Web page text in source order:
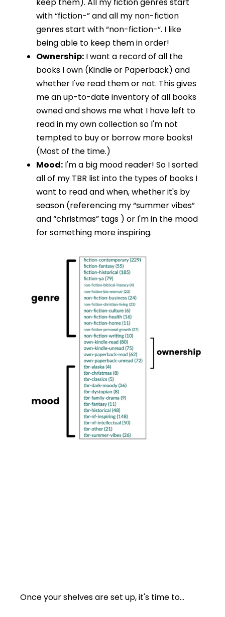
with “fiction-” and all my non-fiction
genres start with “non-fiction-“. I like
being able to keep them in order!
Ownership: I want a record of all the
books I own (Kindle or Paperback) and
whether I've read them or not. This gives
me an up-to-date inventory of all books
owned and shows me what I have left to
read in my own collection so I'm not
tempted to buy or borrow more books!
(Most of the time.)
Mood: I'm a big mood reader! So I sorted
all of my TBR list into the types of books I
want to read and when, whether it's by
season (referencing my “summer vibes”
and “christmas” tags ) or I'm in the mood
for something more inspiring.
Once your shelves are set up, it's time to…